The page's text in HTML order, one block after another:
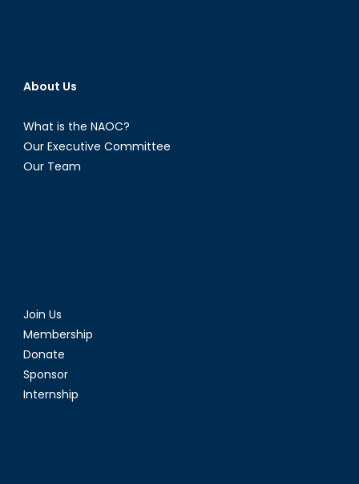
About Us
What is the NAOC?
Our Executive Committee
Our Team
Join Us
Membership
Donate
Sponsor
Internship